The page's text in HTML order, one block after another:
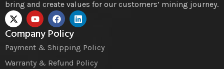
bring and create values for our customers’ mining journey.
Company Policy
Payment & Shipping Policy
Warranty & Refund Policy